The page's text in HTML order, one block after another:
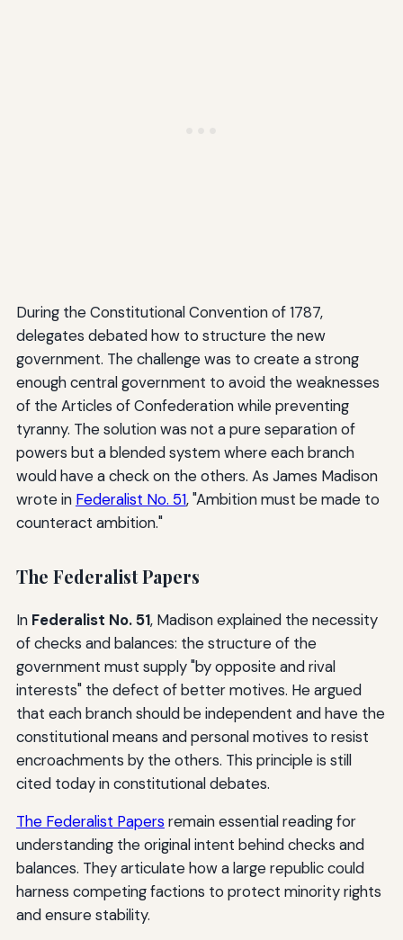
During the Constitutional Convention of 1787,
delegates debated how to structure the new
government. The challenge was to create a strong
enough central government to avoid the weaknesses
of the Articles of Confederation while preventing
tyranny. The solution was not a pure separation of
powers but a blended system where each branch
would have a check on the others. As James Madison
wrote in Federalist No. 51, "Ambition must be made to
counteract ambition."
The Federalist Papers
In Federalist No. 51, Madison explained the necessity
of checks and balances: the structure of the
government must supply "by opposite and rival
interests" the defect of better motives. He argued
that each branch should be independent and have the
constitutional means and personal motives to resist
encroachments by the others. This principle is still
cited today in constitutional debates.
The Federalist Papers remain essential reading for
understanding the original intent behind checks and
balances. They articulate how a large republic could
harness competing factions to protect minority rights
and ensure stability.